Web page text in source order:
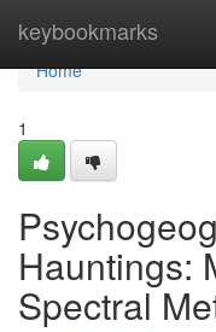
keybookmarks
Home
Home
1
Hauntings:
Spectral